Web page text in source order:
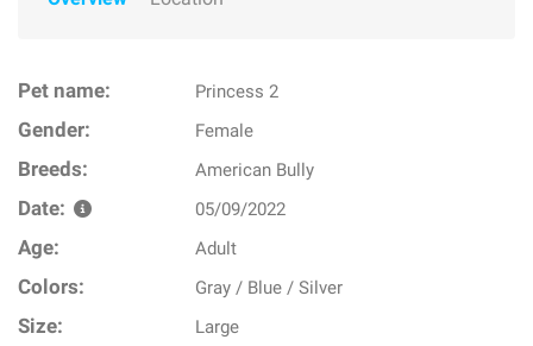
Pet name: Princess 2
Gender: Female
Breeds: American Bully
Date: 05/09/2022
Age: Adult
Colors: Gray / Blue / Silver
Size: Large